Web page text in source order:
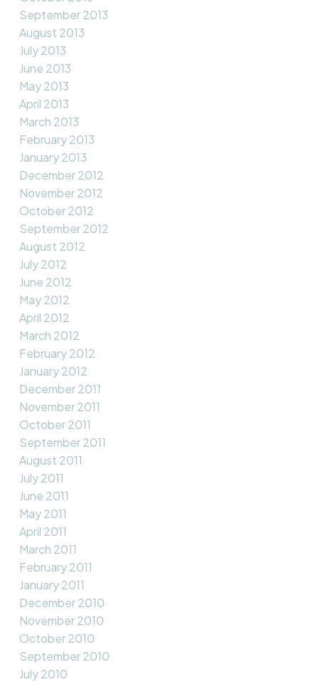
September 2013
August 2013
July 2013
June 2013
May 2013
April 2013
March 2013
February 2013
January 2013
December 2012
November 2012
October 2012
September 2012
August 2012
July 2012
June 2012
May 2012
April 2012
March 2012
February 2012
January 2012
December 2011
November 2011
October 2011
September 2011
August 2011
July 2011
June 2011
May 2011
April 2011
March 2011
February 2011
January 2011
December 2010
November 2010
October 2010
September 2010
July 2010